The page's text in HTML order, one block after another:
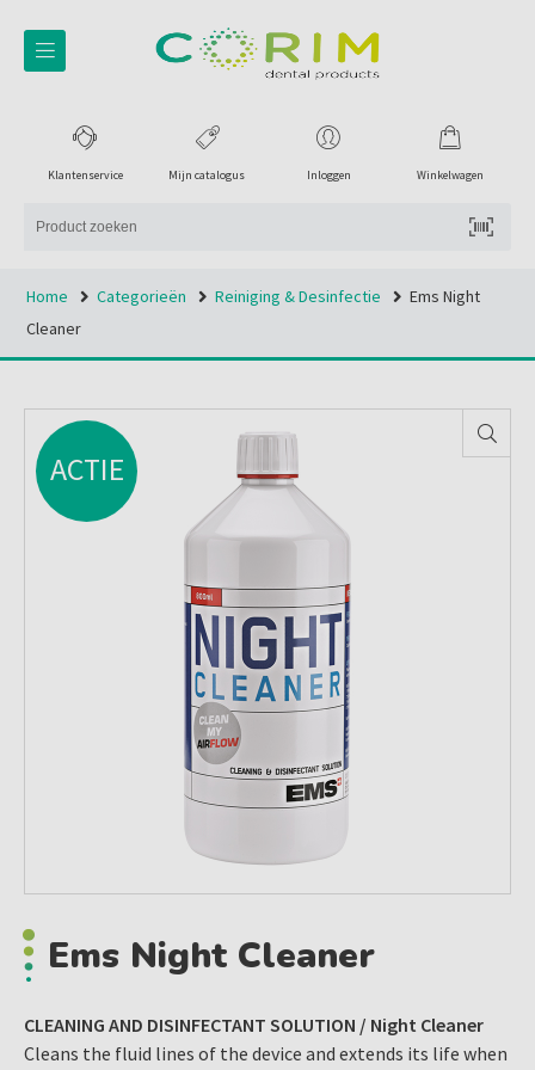
Winkelwagen
Inloggen
Mijn catalogus
Klantenservice
Home Categorieën Reiniging & Desinfectie
Ems Night
Cleaner
ACTIE
Ems Night Cleaner
CLEANING AND DISINFECTANT SOLUTION / Night Cleaner
Cleans the fluid lines of the device and extends its life when